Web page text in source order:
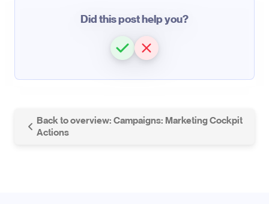
Did this post help you?
Back to overview: Campaigns: Marketing Cockpit
Actions